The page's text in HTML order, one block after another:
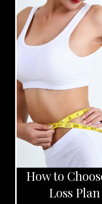
How to
Loss